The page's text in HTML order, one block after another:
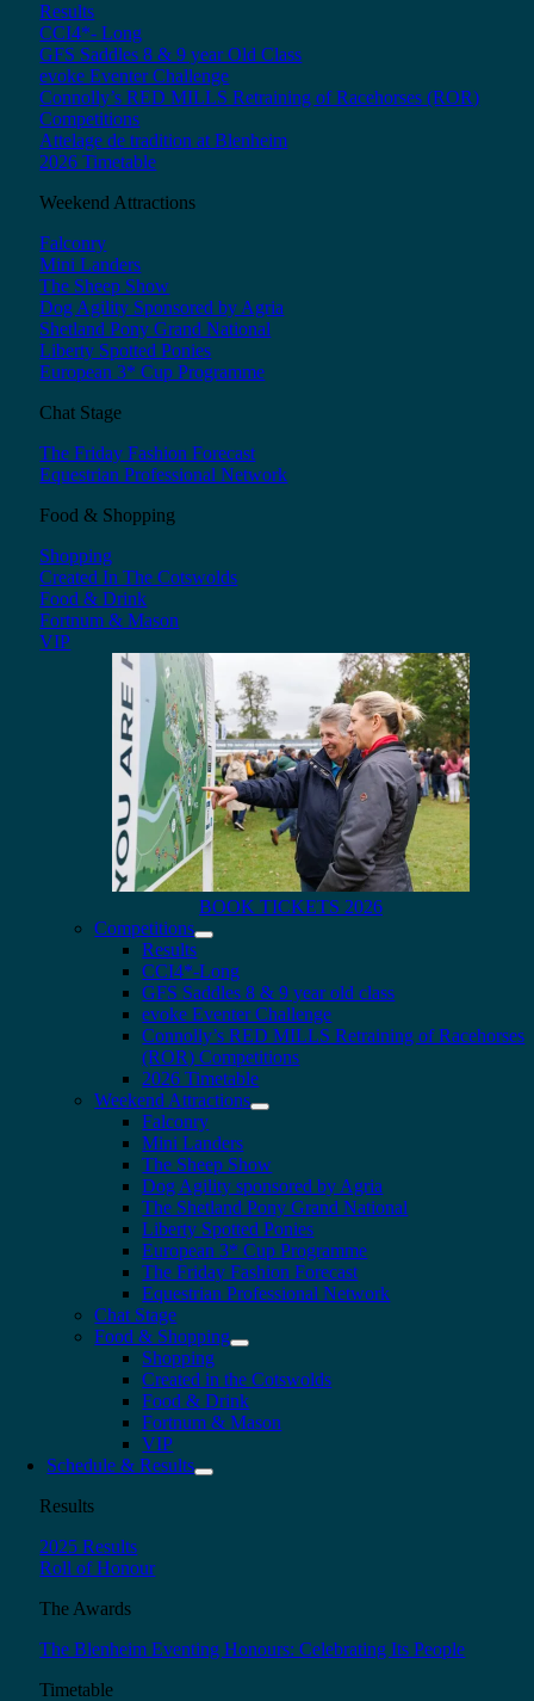
Results
CCI4*- Long
GFS Saddles 8 & 9 year Old Class
evoke Eventer Challenge
Connolly’s RED MILLS Retraining of Racehorses (ROR)
Competitions
Attelage de tradition at Blenheim
2026 Timetable
Weekend Attractions
Falconry
Mini Landers
The Sheep Show
Dog Agility Sponsored by Agria
Shetland Pony Grand National
Liberty Spotted Ponies
European 3* Cup Programme
Chat Stage
The Friday Fashion Forecast
Equestrian Professional Network
Food & Shopping
Shopping
Created In The Cotswolds
Food & Drink
Fortnum & Mason
VIP
BOOK TICKETS 2026
Competitions
Results
CCI4*-Long
GFS Saddles 8 & 9 year old class
evoke Eventer Challenge
Connolly’s RED MILLS Retraining of Racehorses
(ROR) Competitions
2026 Timetable
Weekend Attractions
Falconry
Mini Landers
The Sheep Show
Dog Agility sponsored by Agria
The Shetland Pony Grand National
Liberty Spotted Ponies
European 3* Cup Programme
The Friday Fashion Forecast
Equestrian Professional Network
Chat Stage
Food & Shopping
Shopping
Created in the Cotswolds
Food & Drink
Fortnum & Mason
VIP
Schedule & Results
Results
2025 Results
Roll of Honour
The Awards
The Blenheim Eventing Honours: Celebrating Its People
Timetable